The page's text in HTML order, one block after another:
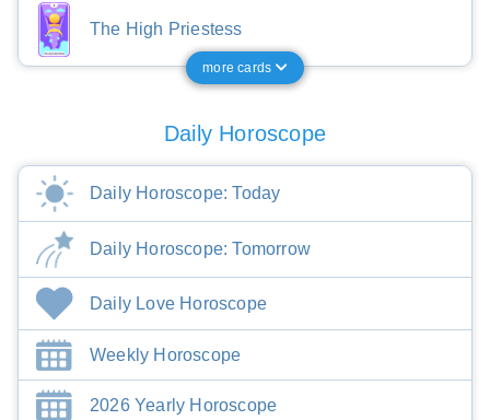
The High Priestess
more cards
Daily Horoscope
Daily Horoscope: Today
Daily Horoscope: Tomorrow
Daily Love Horoscope
Weekly Horoscope
2026 Yearly Horoscope